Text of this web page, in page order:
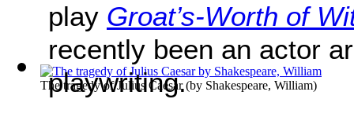
The tragedy of Julius Caesar(by Shakespeare, William)
play Groat’s-Worth of
recently been an actor
playwriting.